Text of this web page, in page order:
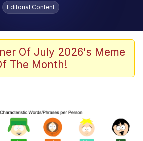
X Before GTA 6
Editorial Content
Of July 2026's Meme
The Month!